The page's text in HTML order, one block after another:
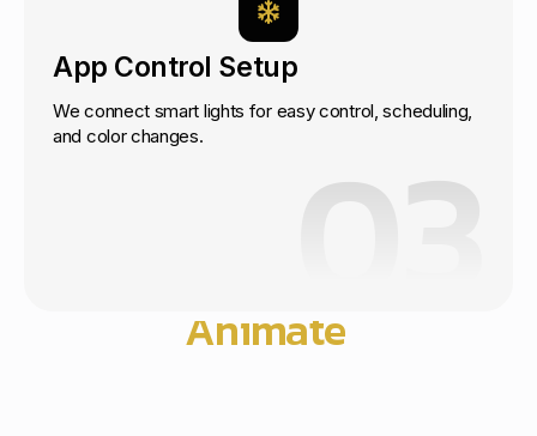
App Control Setup
We connect smart lights for easy control, scheduling,
and color changes.
03
Animate